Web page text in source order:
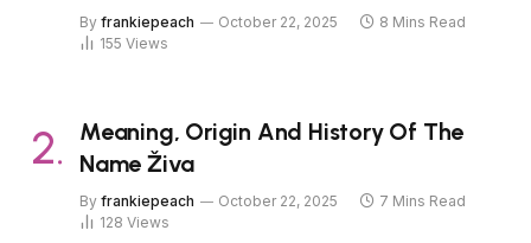
By frankiepeach October 22, 2025
8 Mins Read
155 Views
Meaning, Origin And History Of The
Name Živa
By frankiepeach October 22, 2025
7 Mins Read
128 Views